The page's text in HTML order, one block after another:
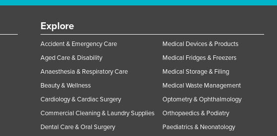
Explore
Accident & Emergency Care
Aged Care & Disability
Anaesthesia & Respiratory Care
Beauty & Wellness
Cardiology & Cardiac Surgery
Commercial Cleaning & Laundry Supplies
Dental Care & Oral Surgery
Medical Devices & Products
Medical Fridges & Freezers
Medical Storage & Filing
Medical Waste Management
Optometry & Ophthalmology
Orthopaedics & Podiatry
Paediatrics & Neonatology